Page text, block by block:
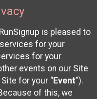
is pleased to
for your
for your
events on our Site
for your “Event”).
of this, we